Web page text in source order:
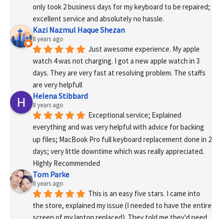
only took 2 business days for my keyboard to be repaired;
excellent service and absolutely no hassle.
Kazi Nazmul Haque Shezan
8 years ago
Just awesome experience. My apple
watch 4 was not charging. I got a new apple watch in 3
days. They are very fast at resolving problem. The staffs
are very helpfull
Helena Stibbard
8 years ago
Exceptional service; Explained
everything and was very helpful with advice for backing
up files; MacBook Pro full keyboard replacement done in 2
days; very little downtime which was really appreciated.
Highly Recommended
Tom Parke
8 years ago
This is an easy five stars. I came into
the store, explained my issue (I needed to have the entire